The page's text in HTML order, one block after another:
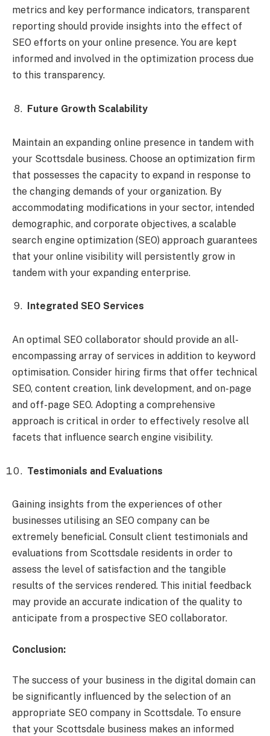
metrics and key performance indicators, transparent
reporting should provide insights into the effect of
SEO efforts on your online presence. You are kept
informed and involved in the optimization process due
to this transparency.
Future Growth Scalability
Maintain an expanding online presence in tandem with
your Scottsdale business. Choose an optimization firm
that possesses the capacity to expand in response to
the changing demands of your organization. By
accommodating modifications in your sector, intended
demographic, and corporate objectives, a scalable
search engine optimization (SEO) approach guarantees
that your online visibility will persistently grow in
tandem with your expanding enterprise.
Integrated SEO Services
An optimal SEO collaborator should provide an all-
encompassing array of services in addition to keyword
optimisation. Consider hiring firms that offer technical
SEO, content creation, link development, and on-page
and off-page SEO. Adopting a comprehensive
approach is critical in order to effectively resolve all
facets that influence search engine visibility.
Testimonials and Evaluations
Gaining insights from the experiences of other
businesses utilising an SEO company can be
extremely beneficial. Consult client testimonials and
evaluations from Scottsdale residents in order to
assess the level of satisfaction and the tangible
results of the services rendered. This initial feedback
may provide an accurate indication of the quality to
anticipate from a prospective SEO collaborator.
Conclusion:
The success of your business in the digital domain can
be significantly influenced by the selection of an
appropriate SEO company in Scottsdale. To ensure
that your Scottsdale business makes an informed